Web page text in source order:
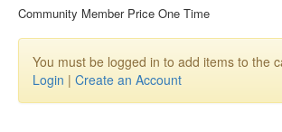
Community Member Price One Time
You must be logged in to add items to the
Login | Create an Account